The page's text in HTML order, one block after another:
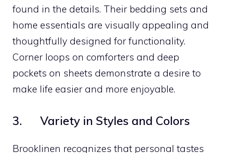
found in the details. Their bedding sets and
home essentials are visually appealing and
thoughtfully designed for functionality.
Corner loops on comforters and deep
pockets on sheets demonstrate a desire to
make life easier and more enjoyable.
3. Variety in Styles and Colors
Brooklinen recognizes that personal tastes